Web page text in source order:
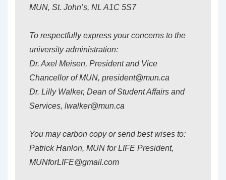
MUN, St. John’s, NL A1C 5S7
To respectfully express your concerns to the
university administration:
Dr. Axel Meisen, President and Vice
Chancellor of MUN, president@mun.ca
Dr. Lilly Walker, Dean of Student Affairs and
Services, lwalker@mun.ca
You may carbon copy or send best wises to:
Patrick Hanlon, MUN for LIFE President,
MUNforLIFE@gmail.com